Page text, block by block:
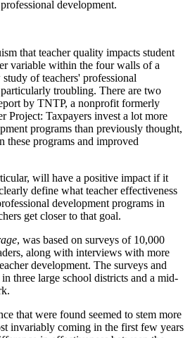
development.
that teacher quality impacts student
variable within the four walls of a
of teachers' professional
troubling. There are two
by TNTP, a nonprofit formerly
Project: Taxpayers invest a lot more
programs than previously thought,
these programs and improved
will have a positive impact if it
define what teacher effectiveness
development programs in
get closer to that goal.
, was based on surveys of 10,000
along with interviews with more
development. The surveys and
three large school districts and a mid-
that were found seemed to stem more
invariably coming in the first few years